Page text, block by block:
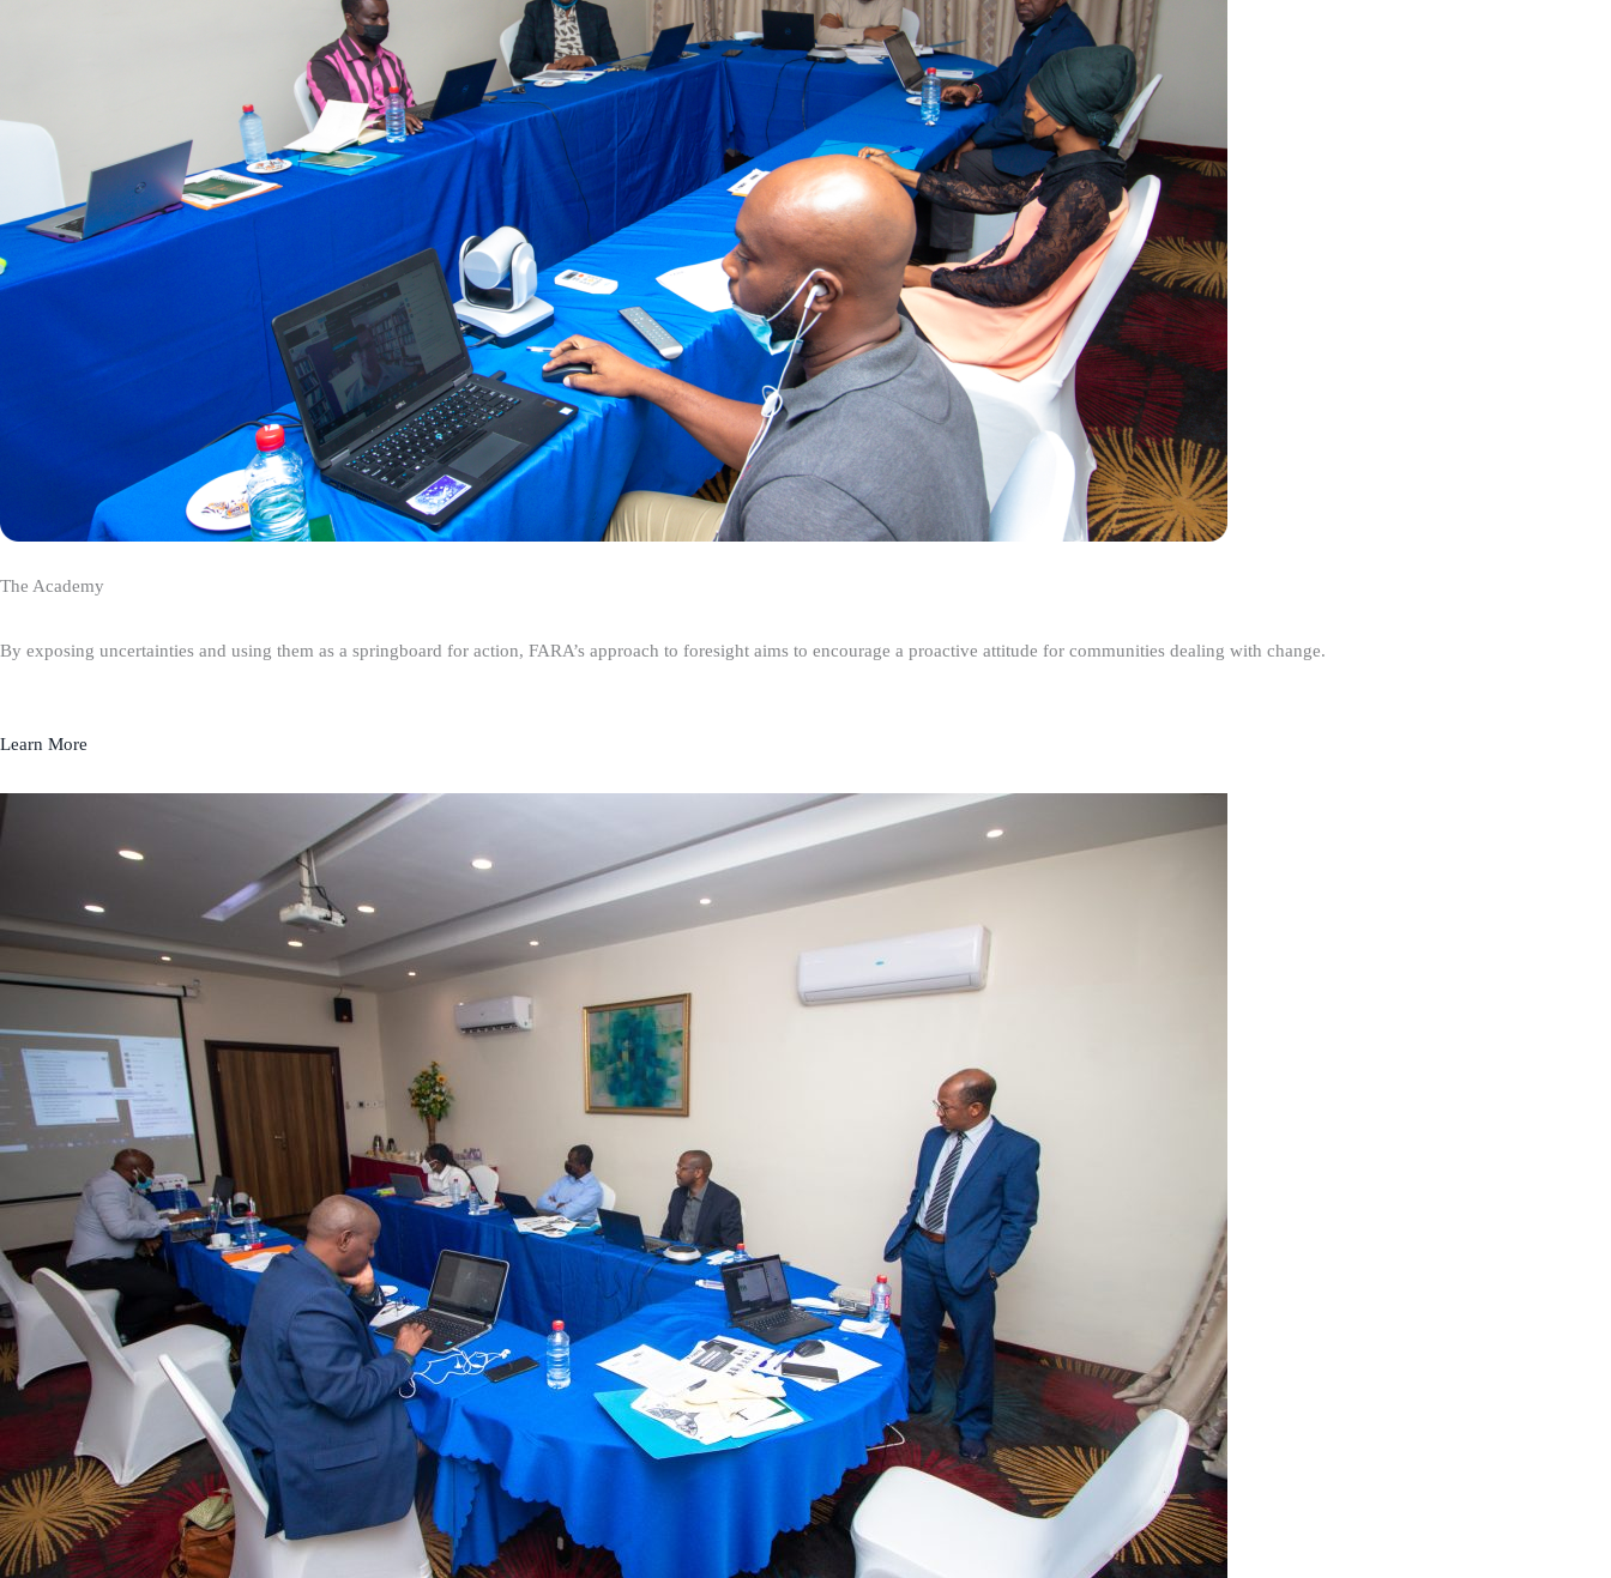
The Academy
By exposing uncertainties and using them as a springboard for action, FARA’s approach to foresight aims to encourage a proactive attitude for communities dealing with change.
Learn More